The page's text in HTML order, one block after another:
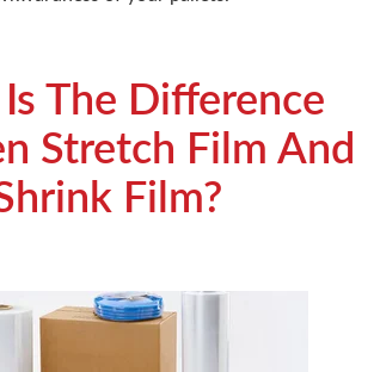
The Difference
Stretch Film And
Film?